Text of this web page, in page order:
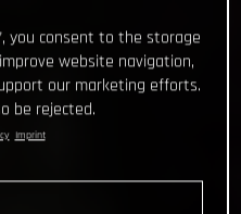
you consent to the storage
website navigation,
our marketing efforts.
be rejected.
Imprint